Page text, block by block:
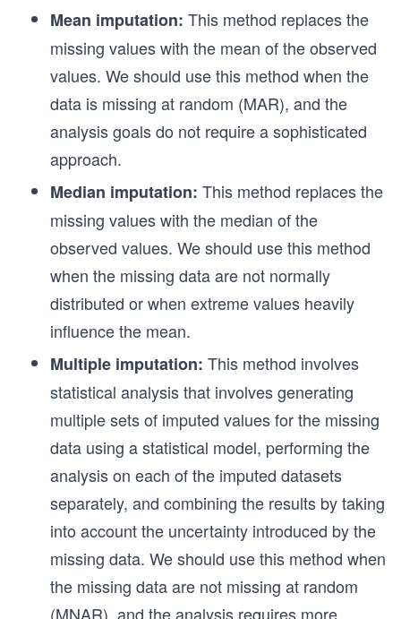
Mean imputation: This method replaces the
missing values with the mean of the observed
values. We should use this method when the
data is missing at random (MAR), and the
analysis goals do not require a sophisticated
approach.
Median imputation: This method replaces the
missing values with the median of the
observed values. We should use this method
when the missing data are not normally
distributed or when extreme values heavily
influence the mean.
Multiple imputation: This method involves
statistical analysis that involves generating
multiple sets of imputed values for the missing
data using a statistical model, performing the
analysis on each of the imputed datasets
separately, and combining the results by taking
into account the uncertainty introduced by the
missing data. We should use this method when
the missing data are not missing at random
(MNAR), and the analysis requires more